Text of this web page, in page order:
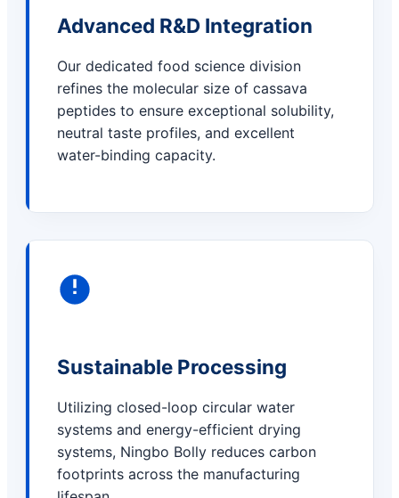
Advanced R&D Integration
Our dedicated food science division
refines the molecular size of cassava
peptides to ensure exceptional solubility,
neutral taste profiles, and excellent
water-binding capacity.
Sustainable Processing
Utilizing closed-loop circular water
systems and energy-efficient drying
systems, Ningbo Bolly reduces carbon
footprints across the manufacturing